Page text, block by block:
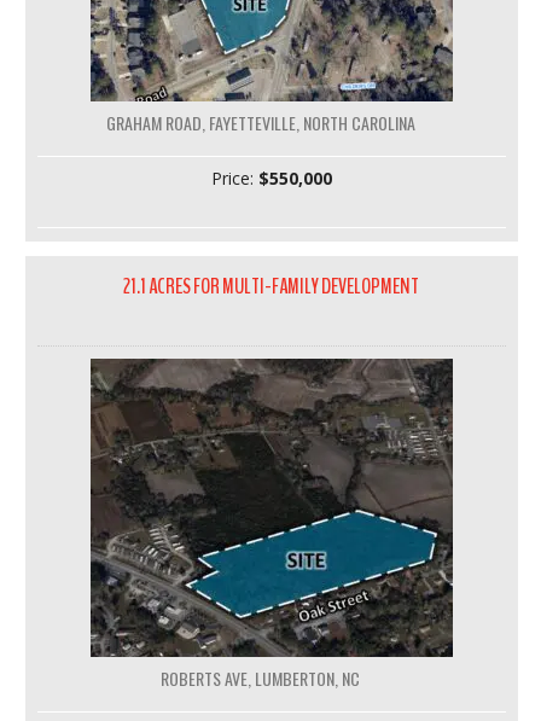
GRAHAM ROAD, FAYETTEVILLE, NORTH CAROLINA
Price: $550,000
21.1 ACRES FOR MULTI-FAMILY DEVELOPMENT
ROBERTS AVE, LUMBERTON, NC